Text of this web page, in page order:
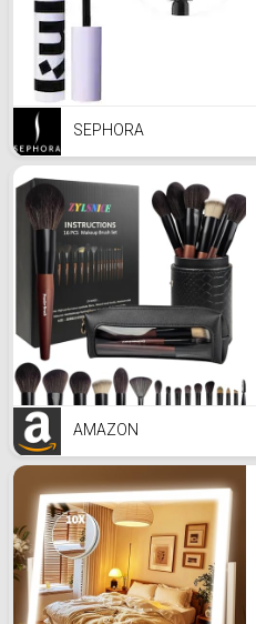
SEPHORA
AMAZON